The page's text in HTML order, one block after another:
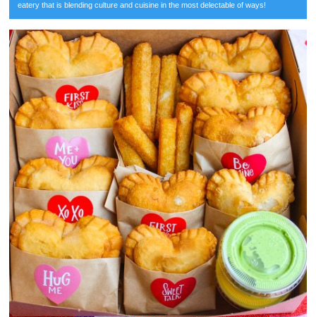
eatery that is blending culture and cuisine in the most delectable of ways!